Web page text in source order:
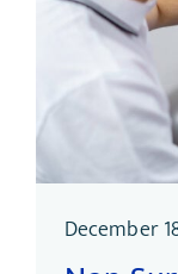
December